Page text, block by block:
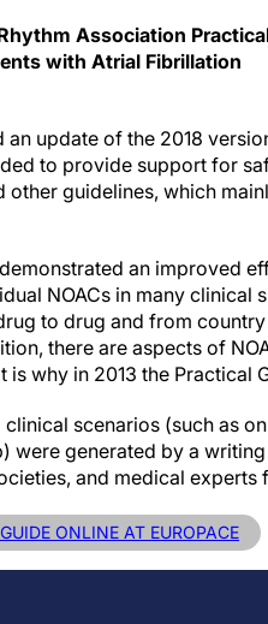
Association
with Atrial Fibrillation
an update of the 2018
to provide support for
other guidelines, which
an improved
NOACs in many clinical
to drug and from
there are aspects of
is why in 2013 the Practical
clinical scenarios (such as
were generated by a
and medical experts
ONLINE AT EUROPACE